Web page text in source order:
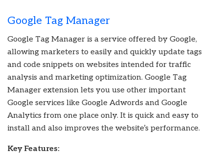
Google Tag Manager
Google Tag Manager is a service offered by Google,
allowing marketers to easily and quickly update tags
and code snippets on websites intended for traffic
analysis and marketing optimization. Google Tag
Manager extension lets you use other important
Google services like Google Adwords and Google
Analytics from one place only. It is quick and easy to
install and also improves the website’s performance.
Key Features: